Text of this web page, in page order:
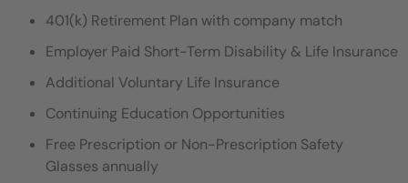
401(k) Retirement Plan with company match
Employer Paid Short-Term Disability & Life Insurance
Additional Voluntary Life Insurance
Continuing Education Opportunities
Free Prescription or Non-Prescription Safety
Glasses annually